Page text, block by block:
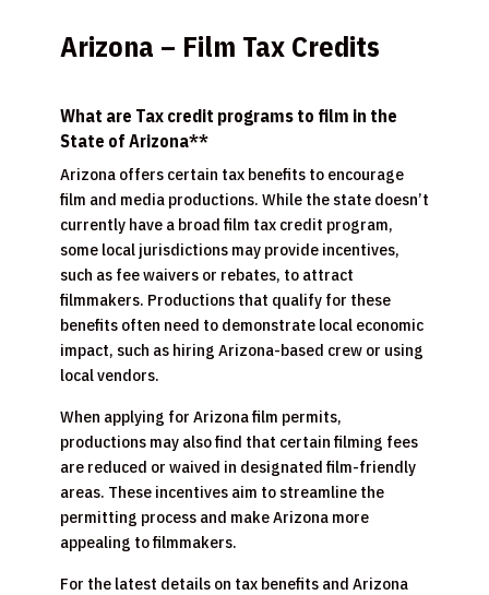
Arizona – Film Tax Credits
What are Tax credit programs to film in the
State of Arizona**
Arizona offers certain tax benefits to encourage
film and media productions. While the state doesn’t
currently have a broad film tax credit program,
some local jurisdictions may provide incentives,
such as fee waivers or rebates, to attract
filmmakers. Productions that qualify for these
benefits often need to demonstrate local economic
impact, such as hiring Arizona-based crew or using
local vendors.
When applying for Arizona film permits,
productions may also find that certain filming fees
are reduced or waived in designated film-friendly
areas. These incentives aim to streamline the
permitting process and make Arizona more
appealing to filmmakers.
For the latest details on tax benefits and Arizona